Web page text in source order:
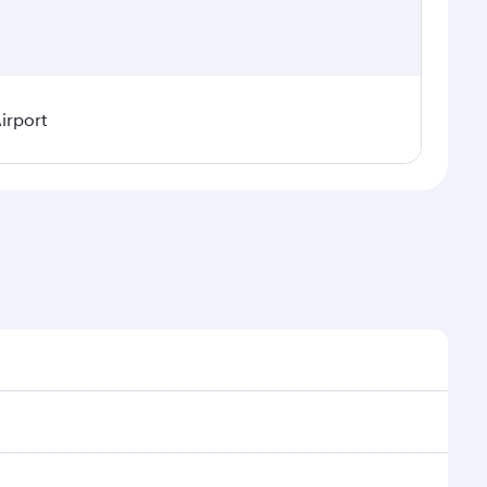
demand, route popularity and availability of
experience as our award-winning cabin